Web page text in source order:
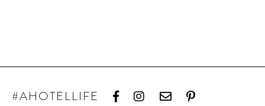
#AHOTELLIFE